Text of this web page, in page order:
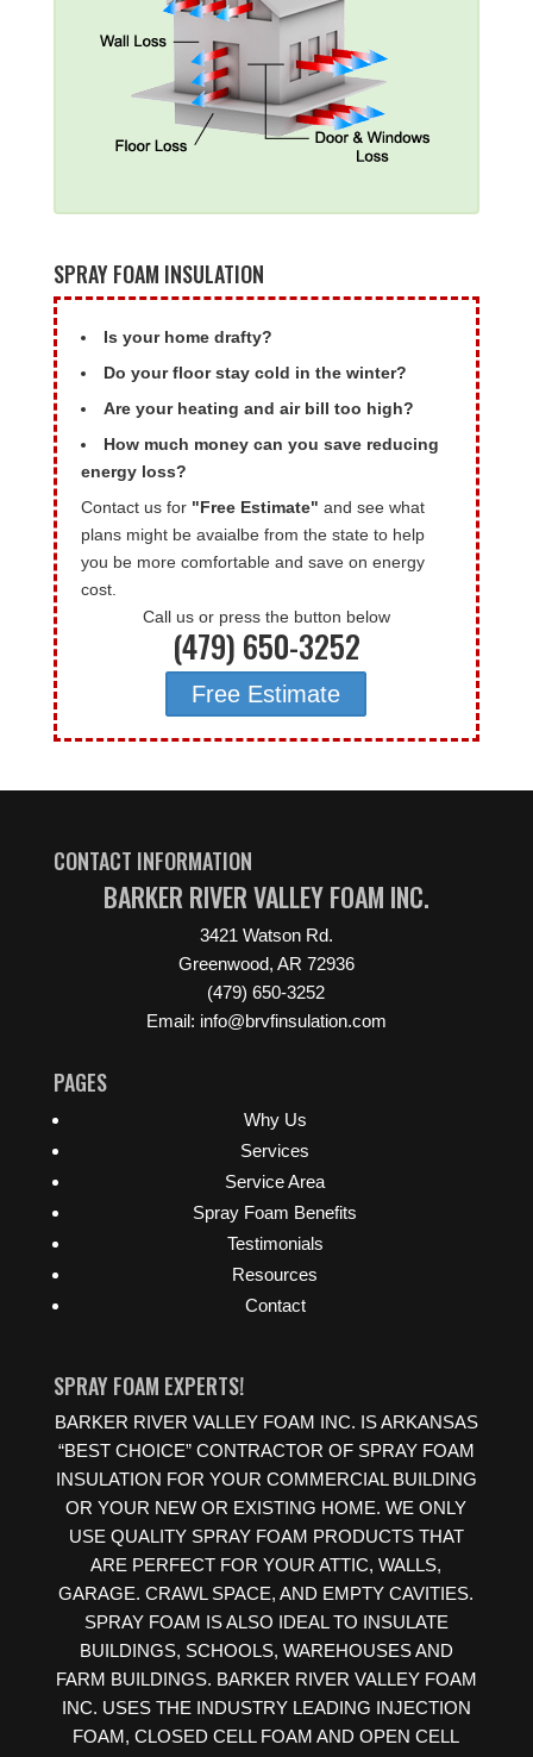
SPRAY FOAM INSULATION
Is your home drafty?
Do your floor stay cold in the winter?
Are your heating and air bill too high?
How much money can you save reducing
energy loss?
Contact us for "Free Estimate" and see what
plans might be avaialbe from the state to help
you be more comfortable and save on energy
cost.
Call us or press the button below
(479) 650-3252
Free Estimate
CONTACT INFORMATION
BARKER RIVER VALLEY FOAM INC.
3421 Watson Rd.
Greenwood, AR 72936
(479) 650-3252
Email: info@brvfinsulation.com
PAGES
Why Us
Services
Service Area
Spray Foam Benefits
Testimonials
Resources
Contact
SPRAY FOAM EXPERTS!
BARKER RIVER VALLEY FOAM INC. IS ARKANSAS
“BEST CHOICE” CONTRACTOR OF SPRAY FOAM
INSULATION FOR YOUR COMMERCIAL BUILDING
OR YOUR NEW OR EXISTING HOME. WE ONLY
USE QUALITY SPRAY FOAM PRODUCTS THAT
ARE PERFECT FOR YOUR ATTIC, WALLS,
GARAGE. CRAWL SPACE, AND EMPTY CAVITIES.
SPRAY FOAM IS ALSO IDEAL TO INSULATE
BUILDINGS, SCHOOLS, WAREHOUSES AND
FARM BUILDINGS. BARKER RIVER VALLEY FOAM
INC. USES THE INDUSTRY LEADING INJECTION
FOAM, CLOSED CELL FOAM AND OPEN CELL